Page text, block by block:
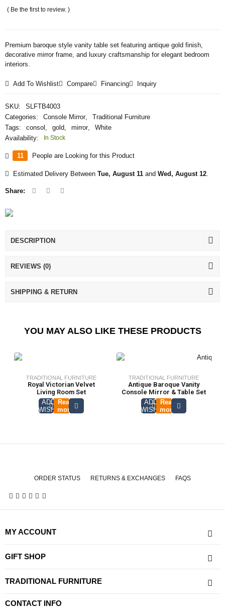
( Be the first to review. )
Premium baroque style vanity table set featuring antique gold finish,
decorative mirror frame, and luxury craftsmanship for elegant bedroom
interiors.
Add To Wishlist Compare Financing Inquiry
SKU:
SLFTB4003
Categories:
Console Mirror,
Traditional Furniture
Tags:
consol gold mirror,
White
Availability:
In Stock
11 People are Looking for this Product
Estimated Delivery Between Tue, August 11 and Wed, August 12
Share:
DESCRIPTION
REVIEWS (0)
SHIPPING & RETURN
YOU MAY ALSO LIKE THESE PRODUCTS
TRADITIONAL FURNITURE
Royal Victorian Velvet
Living Room Set
ADD TO
WISHLIST
Read
more
TRADITIONAL FURNITURE
Antique Baroque Vanity
Console Mirror & Table Set
ADD TO
WISHLIST
Read
more
ORDER STATUS RETURNS & EXCHANGES FAQS
CONTACT INFO
TRADITIONAL FURNITURE
GIFT SHOP
MY ACCOUNT